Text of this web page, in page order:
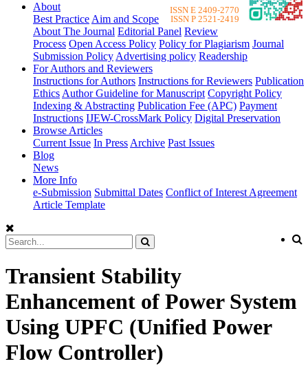
ISSN E 2409-2770
ISSN P 2521-2419
About
Best Practice Aim and Scope
About The Journal Editorial Panel Review
Process Open Access Policy Policy for Plagiarism Journal
Submission Policy Advertising policy Readership
For Authors and Reviewers
Instructions for Authors Instructions for Reviewers Publication
Ethics Author Guideline for Manuscript Copyright Policy
Indexing & Abstracting Publication Fee (APC) Payment
Instructions IJEW-CrossMark Policy Digital Preservation
Browse Articles
Current Issue In Press Archive Past Issues
Blog
News
More Info
e-Submission Submittal Dates Conflict of Interest Agreement
Article Template
Transient Stability
Enhancement of Power System
Using UPFC (Unified Power
Flow Controller)